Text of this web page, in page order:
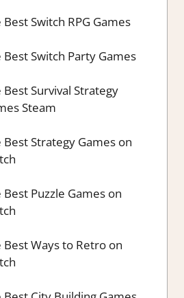
Best Switch RPG Games
Best Switch Party Games
Best Survival Strategy
Steam
Best Strategy Games on
Best Puzzle Games on
Best Ways to Retro on